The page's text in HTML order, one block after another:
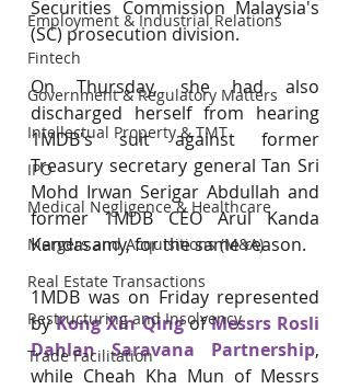
Employment & Industrial Relations
Fintech
Government & Regulatory Matters
Intellectual Property & TMT
IPO
Medical Negligence & Healthcare
Mergers and Acquisitions (M&A)
Real Estate Transactions
Restructuring and Insolvency
Trade Facilitation
Securities Commission Malaysia's
(SC) prosecution division.
On Thursday, she had also
discharged herself from hearing
1MDB's suit against former
Treasury secretary general Tan Sri
Mohd Irwan Serigar Abdullah and
former 1MDB CEO Arul Kanda
Kandasamy, for the same reason.
1MDB was on Friday represented
by Kong Xin Qing of Messrs Rosli
Dahlan Saravana Partnership,
while Cheah Kha Mun of Messrs